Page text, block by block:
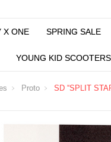
X ONE SPRING SALE
YOUNG KID SCOOTERS
Proto SD “SPLIT